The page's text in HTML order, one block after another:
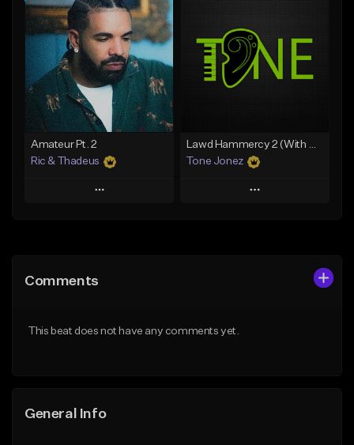
Add To Playlist
Like Beat
Download Item
From $34.99
Find similar
Like Beat
Download Item
From $19.00
Amateur Pt. 2
Ric & Thadeus
Play
Like Beat
Lawd Hammercy 2 (With Hook)
Tone Jonez
Play
Comments
This beat does not have any comments yet.
General Info